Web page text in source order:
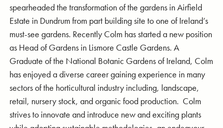
spearheaded the transformation of the gardens in Airfield
Estate in Dundrum from part building site to one of Ireland’s
must-see gardens. Recently Colm has started a new position
as Head of Gardens in Lismore Castle Gardens. A
Graduate of the National Botanic Gardens of Ireland, Colm
has enjoyed a diverse career gaining experience in many
sectors of the horticultural industry including, landscape,
retail, nursery stock, and organic food production. Colm
strives to innovate and introduce new and exciting plants